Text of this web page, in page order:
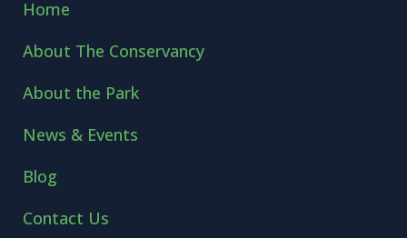
Home
About The Conservancy
About the Park
News & Events
Blog
Contact Us